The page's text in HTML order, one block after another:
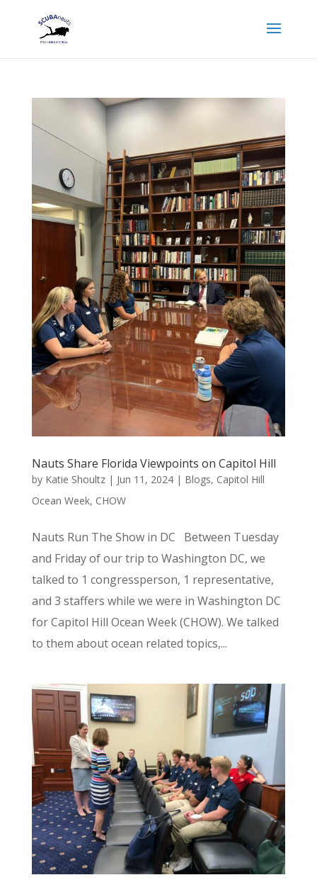
Nauts Share Florida Viewpoints on Capitol Hill
by Katie Shoultz| Jun 11, 2024| Blogs, Capitol Hill
Ocean Week, CHOW
Nauts Run The Show in DC Between Tuesday
and Friday of our trip to Washington DC, we
talked to 1 congressperson, 1 representative,
and 3 staffers while we were in Washington DC
for Capitol Hill Ocean Week (CHOW). We talked
to them about ocean related topics,...